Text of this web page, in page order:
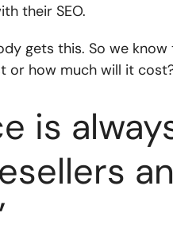
their SEO.
gets this. So we
or how much will it
is